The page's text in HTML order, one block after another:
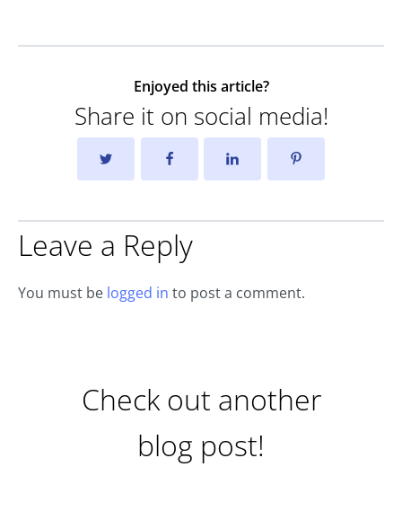
Enjoyed this article?
Share it on social media!
Leave a Reply
You must be logged in to post a comment.
Check out another
blog post!